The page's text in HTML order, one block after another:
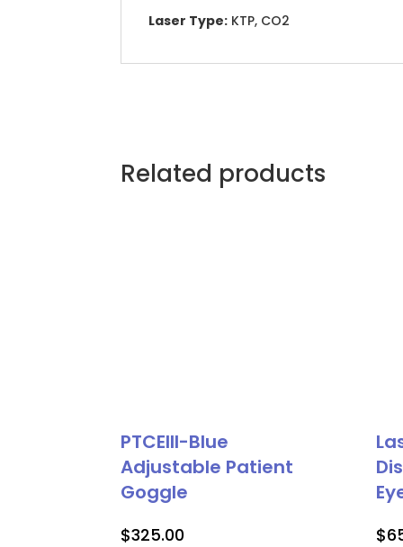
Laser Type: KTP, CO2
Related products
PTCEIII-Blue
Adjustable Patient
Goggle
$325.00 $